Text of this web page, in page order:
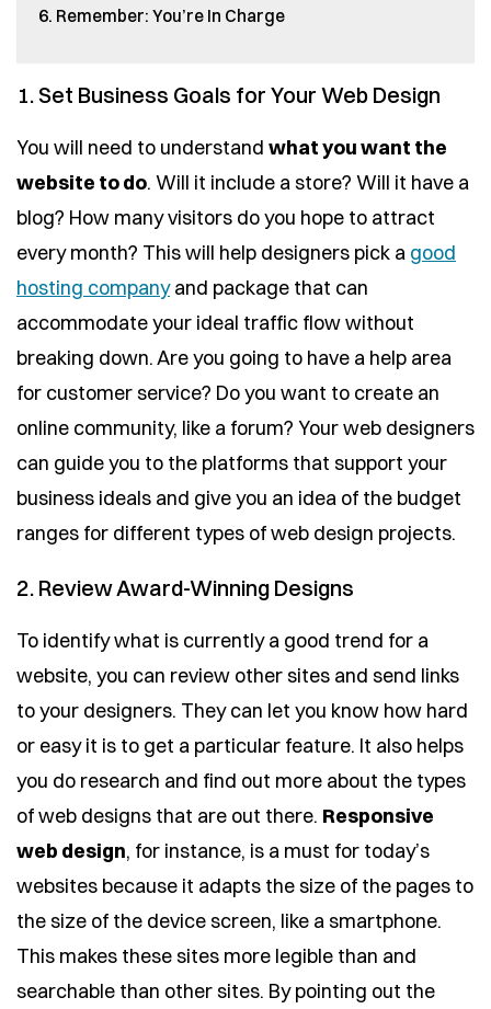
Remember: You’re In Charge
1. Set Business Goals for Your Web Design
You will need to understand what you want the
website to do. Will it include a store? Will it have a
blog? How many visitors do you hope to attract
every month? This will help designers pick a good
hosting companyand package that can
accommodate your ideal traffic flow without
breaking down. Are you going to have a help area
for customer service? Do you want to create an
online community, like a forum? Your web designers
can guide you to the platforms that support your
business ideals and give you an idea of the budget
ranges for different types of web design projects.
2. Review Award-Winning Designs
To identify what is currently a good trend for a
website, you can review other sites and send links
to your designers. They can let you know how hard
or easy it is to get a particular feature. It also helps
you do research and find out more about the types
of web designs that are out there. Responsive
web design, for instance, is a must for today’s
websites because it adapts the size of the pages to
the size of the device screen, like a smartphone.
This makes these sites more legible than and
searchable than other sites. By pointing out the